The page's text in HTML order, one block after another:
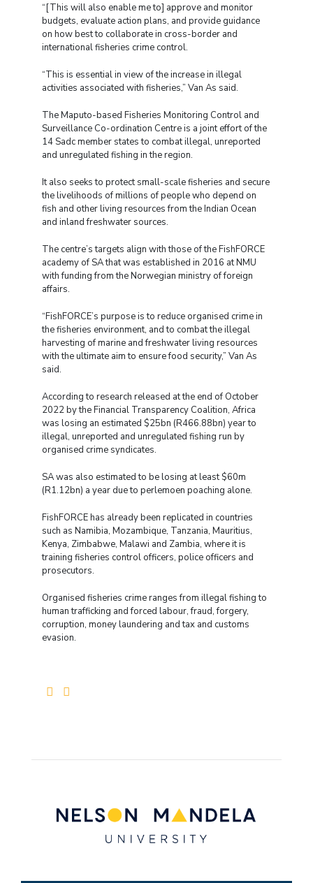
“[This will also enable me to] approve and monitor
budgets, evaluate action plans, and provide guidance
on how best to collaborate in cross-border and
international fisheries crime control.
“This is essential in view of the increase in illegal
activities associated with fisheries,” Van As said.
The Maputo-based Fisheries Monitoring Control and
Surveillance Co-ordination Centre is a joint effort of the
14 Sadc member states to combat illegal, unreported
and unregulated fishing in the region.
It also seeks to protect small-scale fisheries and secure
the livelihoods of millions of people who depend on
fish and other living resources from the Indian Ocean
and inland freshwater sources.
The centre’s targets align with those of the FishFORCE
academy of SA that was established in 2016 at NMU
with funding from the Norwegian ministry of foreign
affairs.
“FishFORCE’s purpose is to reduce organised crime in
the fisheries environment, and to combat the illegal
harvesting of marine and freshwater living resources
with the ultimate aim to ensure food security,” Van As
said.
According to research released at the end of October
2022 by the Financial Transparency Coalition, Africa
was losing an estimated $25bn (R466.88bn) year to
illegal, unreported and unregulated fishing run by
organised crime syndicates.
SA was also estimated to be losing at least $60m
(R1.12bn) a year due to perlemoen poaching alone.
FishFORCE has already been replicated in countries
such as Namibia, Mozambique, Tanzania, Mauritius,
Kenya, Zimbabwe, Malawi and Zambia, where it is
training fisheries control officers, police officers and
prosecutors.
Organised fisheries crime ranges from illegal fishing to
human trafficking and forced labour, fraud, forgery,
corruption, money laundering and tax and customs
evasion.